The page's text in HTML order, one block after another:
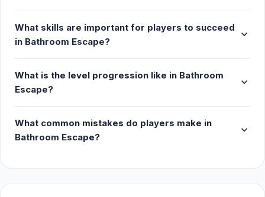
What skills are important for players to succeed
in Bathroom Escape?
expand_more
What is the level progression like in Bathroom
Escape?
expand_more
What common mistakes do players make in
Bathroom Escape?
expand_more